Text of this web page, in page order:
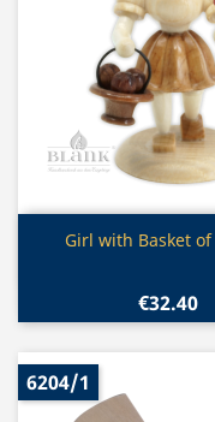
Quick
Girl with Basket of
€32.40
6204/1